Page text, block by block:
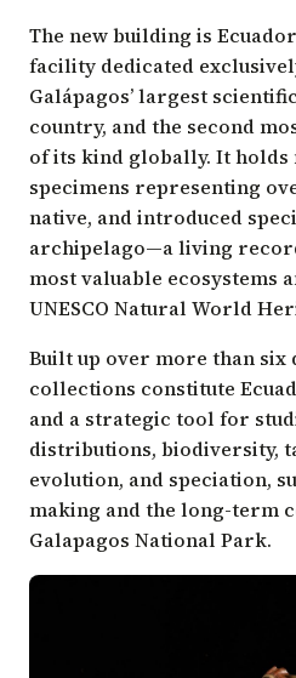
The new building is
facility dedicated
Galápagos’ largest
country, and the second
of its kind globally. It holds
specimens representing
native, and introduced
archipelago—a living
most valuable ecosystems
UNESCO Natural World
Built up over more than six
collections constitute
and a strategic tool for
distributions, biodiversity,
evolution, and speciation,
making and the long-term
Galapagos National Park.